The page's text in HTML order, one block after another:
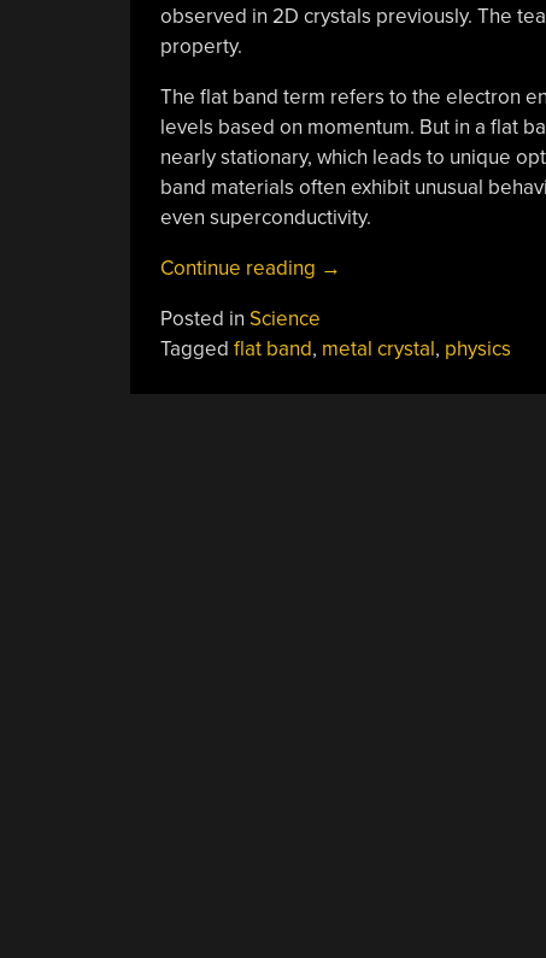
observed in 2D crystals previously. The
property.
The flat band term refers to the electron
levels based on momentum. But in a flat
nearly stationary, which leads to unique
band materials often exhibit unusual
even superconductivity.
Continue reading “Metal
Stops
Electrons”
→
Posted in Science
Tagged flat band, metal crystal, physics